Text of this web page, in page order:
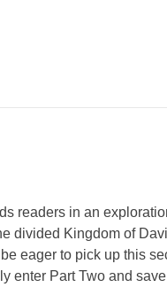
readers in an
divided Kingdom of
eager to pick up this
enter Part Two and